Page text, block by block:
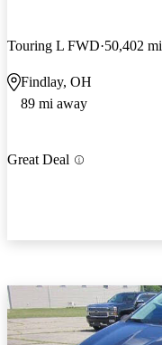
Touring L FWD 50,402 mi
Findlay, OH
89 mi away
Great Deal